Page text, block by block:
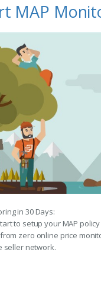
MAP
in 30 Days:
to setup your MAP
zero online price
seller network.